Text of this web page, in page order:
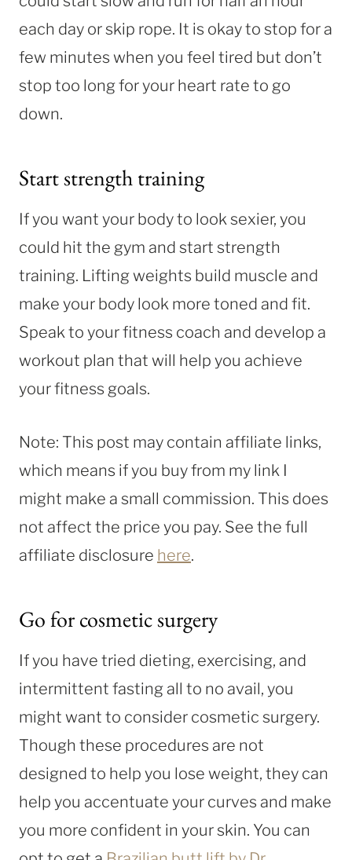
each day or skip rope. It is okay to stop for a
few minutes when you feel tired but don’t
stop too long for your heart rate to go
down.
Start strength training
If you want your body to look sexier, you
could hit the gym and start strength
training. Lifting weights build muscle and
make your body look more toned and fit.
Speak to your fitness coach and develop a
workout plan that will help you achieve
your fitness goals.
Note: This post may contain affiliate links,
which means if you buy from my link I
might make a small commission. This does
not affect the price you pay. See the full
affiliate disclosure here.
Go for cosmetic surgery
If you have tried dieting, exercising, and
intermittent fasting all to no avail, you
might want to consider cosmetic surgery.
Though these procedures are not
designed to help you lose weight, they can
help you accentuate your curves and make
you more confident in your skin. You can